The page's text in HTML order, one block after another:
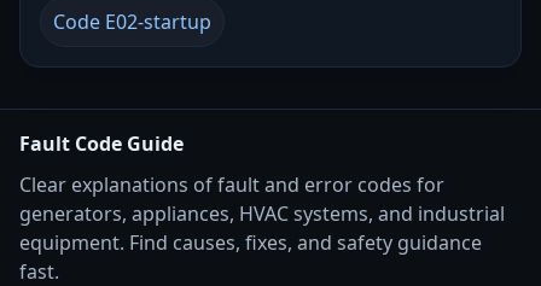
Code E02-startup
Fault Code Guide
Clear explanations of fault and error codes for
generators, appliances, HVAC systems, and industrial
equipment. Find causes, fixes, and safety guidance
fast.